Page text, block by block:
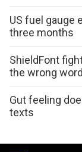
US fuel gauge
three months
ShieldFont
the wrong
Gut feeling
texts